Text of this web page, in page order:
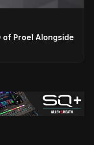
of Proel Alongside